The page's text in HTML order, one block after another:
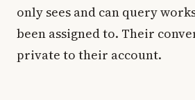
only sees and can query
been assigned to. Their
private to their account.